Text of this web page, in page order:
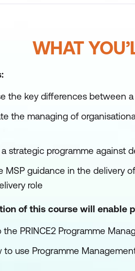
WHAT
the key differences between
the managing of
strategic programme against
MSP guidance in the delivery
role
of this course will enable
PRINCE2 Programme
to use Programme